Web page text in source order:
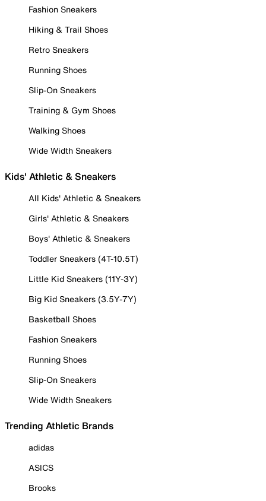
Fashion Sneakers
Hiking & Trail Shoes
Retro Sneakers
Running Shoes
Slip-On Sneakers
Training & Gym Shoes
Walking Shoes
Wide Width Sneakers
Kids' Athletic & Sneakers
All Kids' Athletic & Sneakers
Girls' Athletic & Sneakers
Boys' Athletic & Sneakers
Toddler Sneakers (4T-10.5T)
Little Kid Sneakers (11Y-3Y)
Big Kid Sneakers (3.5Y-7Y)
Basketball Shoes
Fashion Sneakers
Running Shoes
Slip-On Sneakers
Wide Width Sneakers
Trending Athletic Brands
adidas
ASICS
Brooks